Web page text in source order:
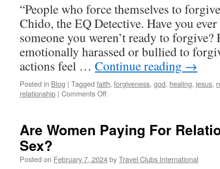
“People who force themselves to
Chido, the EQ Detective. Have you
someone you weren’t ready to forgive?
emotionally harassed or bullied to
actions feel … Continue reading →
Posted in Blog | Tagged faith, forgiveness, god, healing, jesus,
relationship | Comments Offon
Toxic,
Not
Are Women Paying For
Sex?
Posted on February 7, 2024byTravel Clubs International